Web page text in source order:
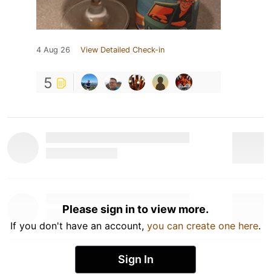
4 Aug 26 View Detailed Check-in
5
Please sign in to view more.
If you don't have an account, you can create one here.
Sign In